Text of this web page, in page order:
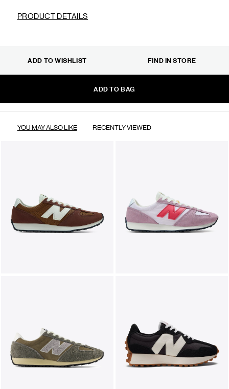
PRODUCT DETAILS
ADD TO BAG
ADD TO WISHLIST FIND IN STORE
YOU MAY ALSO LIKE RECENTLY VIEWED